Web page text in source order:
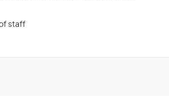
staff